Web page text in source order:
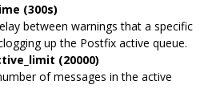
(300s)
between warnings that a specific
up the Postfix active queue.
(20000)
of messages in the active